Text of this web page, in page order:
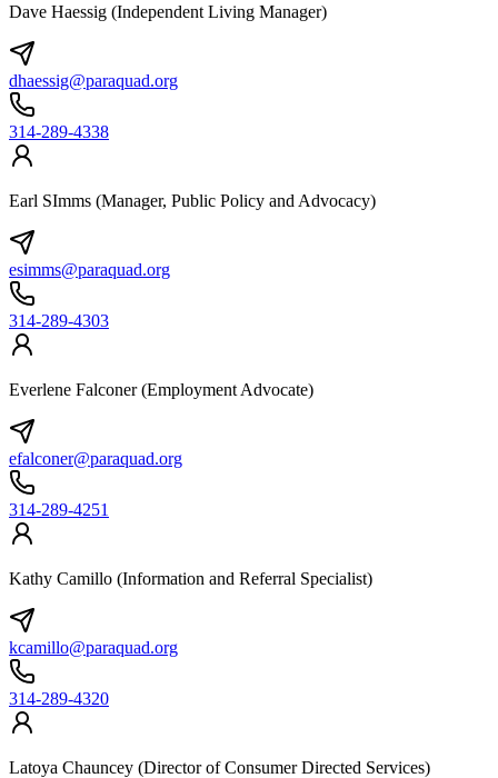
Dave Haessig (Independent Living Manager)
dhaessig@paraquad.org
314-289-4338
Earl SImms (Manager, Public Policy and Advocacy)
esimms@paraquad.org
314-289-4303
Everlene Falconer (Employment Advocate)
efalconer@paraquad.org
314-289-4251
Kathy Camillo (Information and Referral Specialist)
kcamillo@paraquad.org
314-289-4320
Latoya Chauncey (Director of Consumer Directed Services)